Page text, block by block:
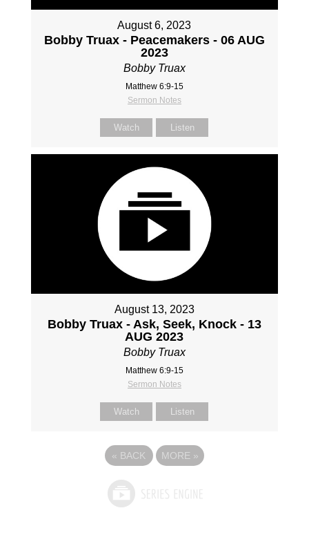
August 6, 2023
Bobby Truax - Peacemakers - 06 AUG
2023
Bobby Truax
Matthew 6:9-15
Sermon Notes
Watch Listen
August 13, 2023
Bobby Truax - Ask, Seek, Knock - 13
AUG 2023
Bobby Truax
Matthew 6:9-15
Sermon Notes
Watch Listen
« BACK MORE »